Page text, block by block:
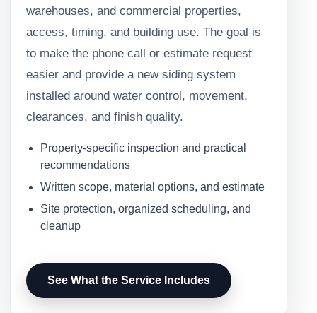
warehouses, and commercial properties,
access, timing, and building use. The goal is
to make the phone call or estimate request
easier and provide a new siding system
installed around water control, movement,
clearances, and finish quality.
Property-specific inspection and practical
recommendations
Written scope, material options, and estimate
Site protection, organized scheduling, and
cleanup
See What the Service Includes